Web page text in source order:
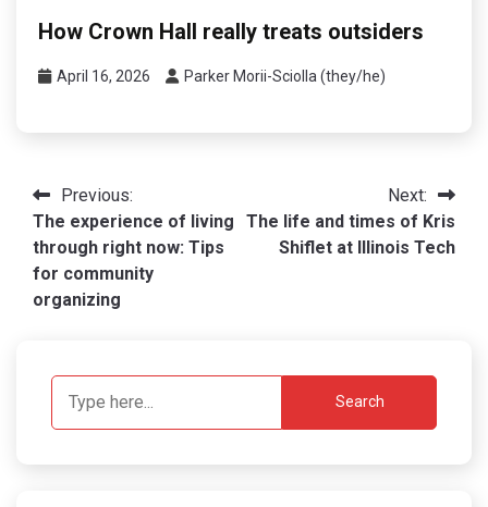
How Crown Hall really treats outsiders
April 16, 2026 Parker Morii-Sciolla (they/he)
Post
navigation
Previous:
The experience of living
through right now: Tips
for community
organizing
Next:
The life and times of Kris
Shiflet at Illinois Tech
Search